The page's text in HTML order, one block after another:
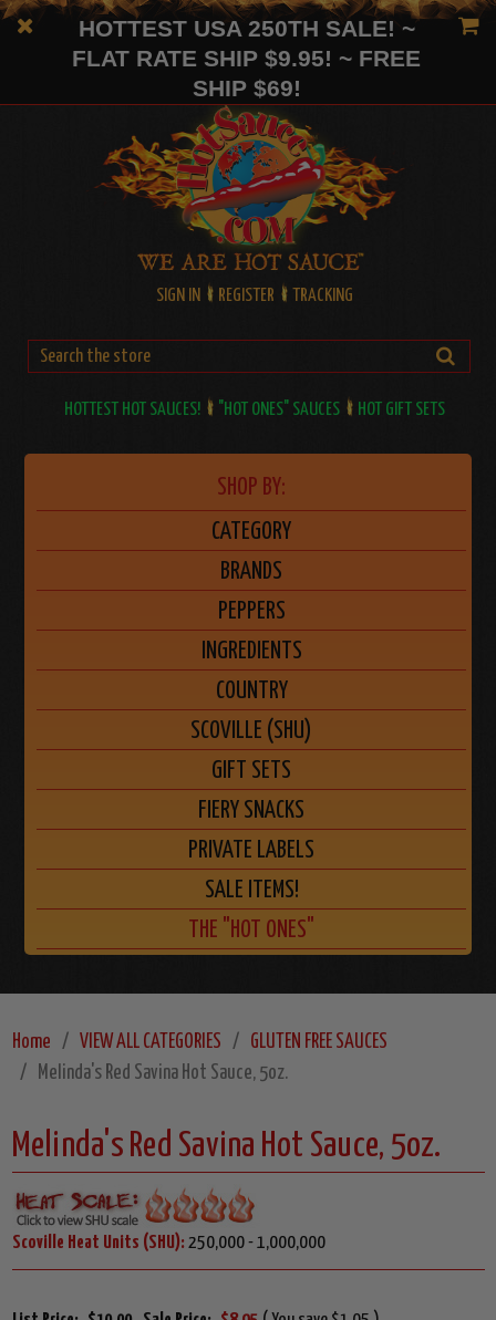
HOTTEST USA 250TH SALE! ~
FLAT RATE SHIP $9.95! ~ FREE
SHIP $69!
SIGN IN REGISTER TRACKING
HOTTEST HOT SAUCES! "HOT ONES" SAUCES HOT GIFT SETS
SHOP BY:
CATEGORY
BRANDS
PEPPERS
INGREDIENTS
COUNTRY
SCOVILLE (SHU)
GIFT SETS
FIERY SNACKS
PRIVATE LABELS
SALE ITEMS!
THE "HOT ONES"
Home VIEW ALL CATEGORIES
GLUTEN FREE SAUCES
Melinda's Red Savina Hot Sauce, 5oz.
Melinda's Red Savina Hot Sauce, 5oz.
Scoville Heat Units (SHU): 250,000 - 1,000,000